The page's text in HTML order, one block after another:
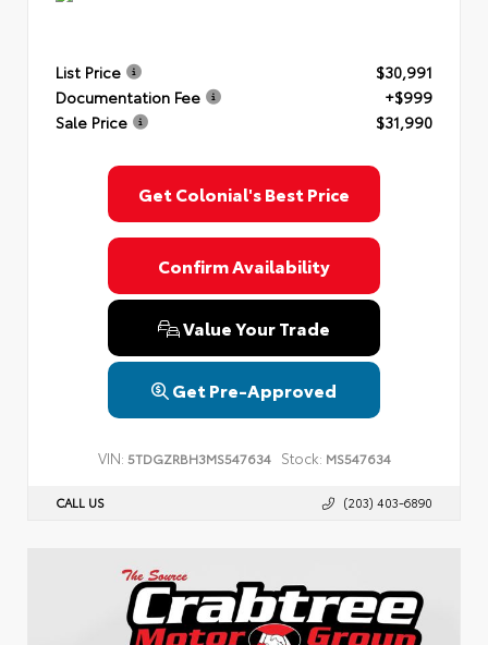
List Price
$30,991
Documentation Fee
+$999
Sale Price
$31,990
Get Colonial's Best Price
Confirm Availability
Value Your Trade
Get Pre-Approved
VIN: 5TDGZRBH3MS547634 Stock: MS547634
CALL US (203) 403-6890